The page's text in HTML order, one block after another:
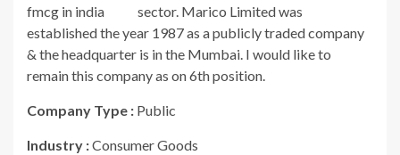
sector. Marico Limited was
established the year 1987 as a publicly traded company
& the headquarter is in the Mumbai. I would like to
remain this company as on 6th position.
Company Type : Public
Industry :Consumer Goods